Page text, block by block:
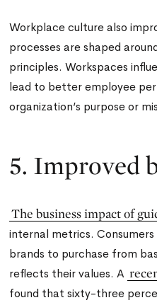
Workplace culture also
processes are shaped
principles. Workspaces
lead to better employee
organization’s purpose or
5. Improved
The business impact of
internal metrics.
brands to purchase from
reflects their values. A
found that sixty-three